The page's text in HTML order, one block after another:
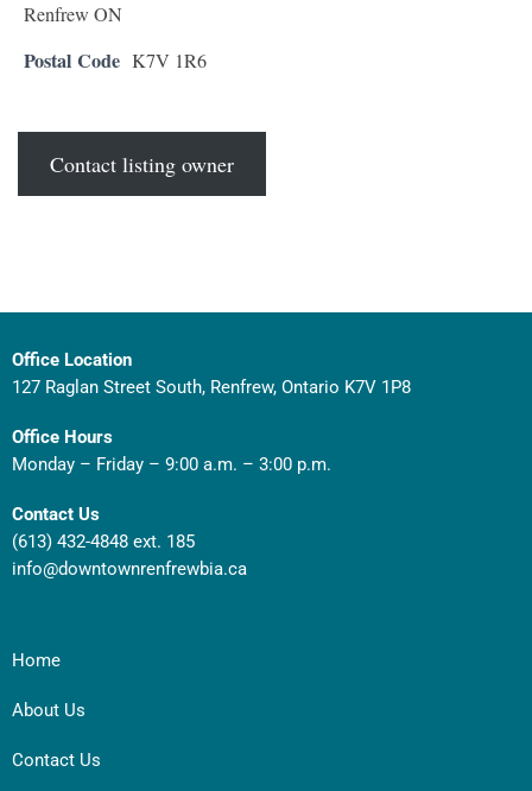
Renfrew ON
Postal Code K7V 1R6
Contact listing owner
Office Location
127 Raglan Street South, Renfrew, Ontario K7V 1P8
Office Hours
Monday – Friday – 9:00 a.m. – 3:00 p.m.
Contact Us
(613) 432-4848 ext. 185
info@downtownrenfrewbia.ca
Home
About Us
Contact Us